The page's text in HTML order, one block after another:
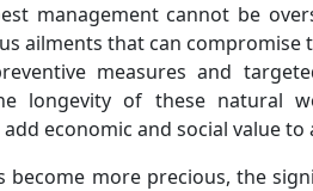
management cannot be
ailments that can compromise
measures and
longevity of these natural
economic and social value to
become more precious, the